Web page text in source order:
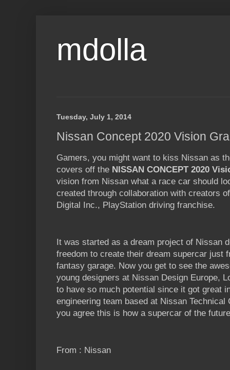
mdolla
Tuesday, July 1, 2014
Nissan Concept 2020 Vision
Gamers, you might want to kiss Nissan as
covers off the NISSAN CONCEPT 2020
vision from Nissan what a race car should
created through collaboration with creators
Digital Inc., PlayStation driving franchise.
It was started as a dream project of Nissan
freedom to create their dream supercar just
fantasy garage. Now you get to see the
young designers at Nissan Design Europe,
to have so much potential since it got great
engineering team based at Nissan
you agree this is how a supercar of the
From : Nissan